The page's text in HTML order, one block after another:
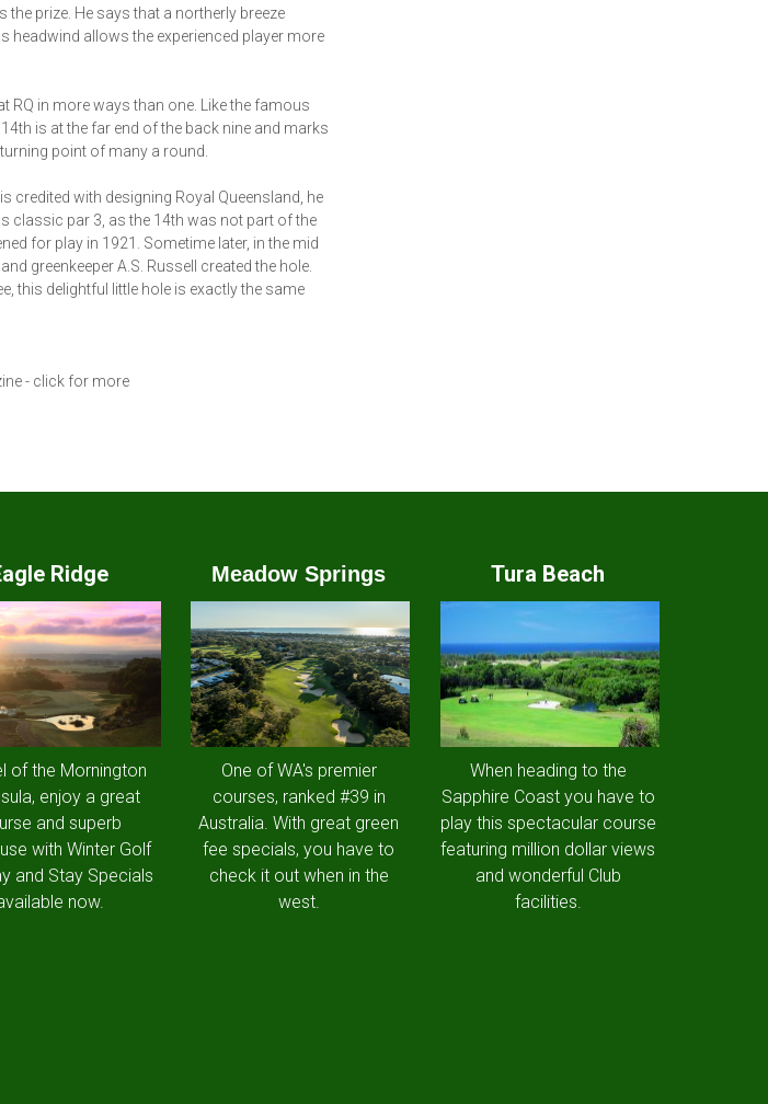
the prize. He says that a northerly breeze
headwind allows the experienced player more
RQ in more ways than one. Like the famous
is at the far end of the back nine and marks
point of many a round.
credited with designing Royal Queensland, he
classic par 3, as the 14th was not part of the
for play in 1921. Sometime later, in the mid
greenkeeper A.S. Russell created the hole.
this delightful little hole is exactly the same
- click for more
Ridge
of the Mornington
enjoy a great
and superb
with Winter Golf
and Stay Specials
now.
Meadow Springs
One of WA's premier
courses, ranked #39 in
Australia. With great green
fee specials, you have to
check it out when in the
west.
Tura Beach
When heading to the
Sapphire Coast you have to
play this spectacular course
featuring million dollar views
and wonderful Club
facilities.